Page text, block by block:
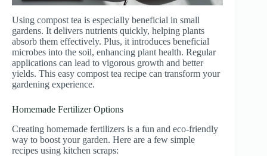
Using compost tea is especially beneficial in small
gardens. It delivers nutrients quickly, helping plants
absorb them effectively. Plus, it introduces beneficial
microbes into the soil, enhancing plant health. Regular
applications can lead to vigorous growth and better
yields. This easy compost tea recipe can transform your
gardening experience.
Homemade Fertilizer Options
Creating homemade fertilizers is a fun and eco-friendly
way to boost your garden. Here are a few simple
recipes using kitchen scraps: